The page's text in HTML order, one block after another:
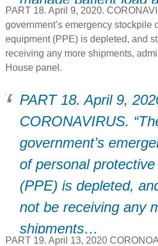
resources.
PART 18. April 9, 2020.
government’s emergency stockpile
equipment (PPE) is depleted, and
receiving any more shipments,
House panel.
PART 18. April 9,
CORONAVIRUS.
government’s
of personal
(PPE) is depleted,
not be receiving any
shipments…
PART 19. April 13, 2020